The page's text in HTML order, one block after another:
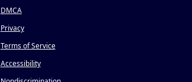
DMCA
Privacy
Terms of Service
Accessibility